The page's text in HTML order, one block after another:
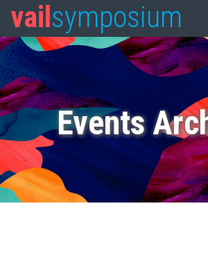
vail symposium
Events